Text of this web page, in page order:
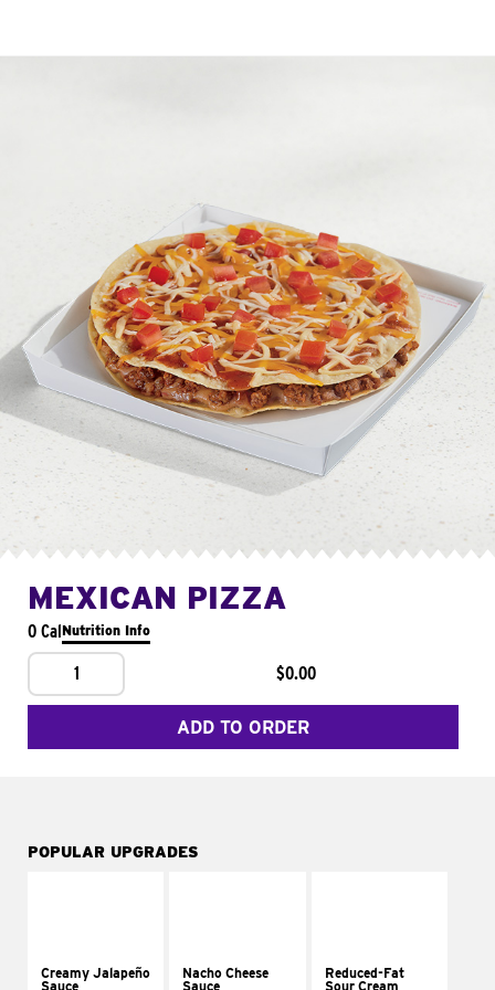
MEXICAN PIZZA
0 CalNutrition Info
1 $0.00
ADD TO ORDER
POPULAR UPGRADES
Creamy Jalapeño
Sauce
Nacho Cheese
Sauce
Reduced-Fat
Sour Cream